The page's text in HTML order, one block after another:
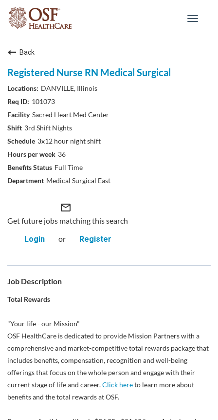
Toggle
Back
Registered Nurse RN Medical Surgical
DANVILLE, Illinois
101073
Sacred Heart Med Center
3rd Shift Nights
3x12 hour night shift
36
Full Time
Medical Surgical East
mail_outline
Get future jobs matching this search
Login
or Register
Job Description
Total Rewards
"Your life - our Mission"
OSF HealthCare is dedicated to provide Mission Partners with a
comprehensive and market-competitive total rewards package that
includes benefits, compensation, recognition and well-being
offerings that focus on the whole person and engage with their
current stage of life and career.Click hereto learn more about
benefits and the total rewards at OSF.